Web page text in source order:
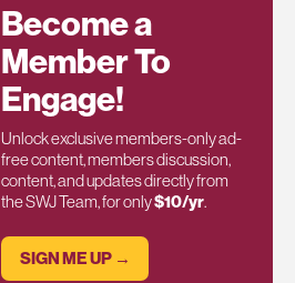
Become a
Member To
Engage!
Unlock exclusive members-only ad-
free content, members discussion,
content, and updates directly from
the SWJ Team, for only$10/yr.
SIGN ME UP →